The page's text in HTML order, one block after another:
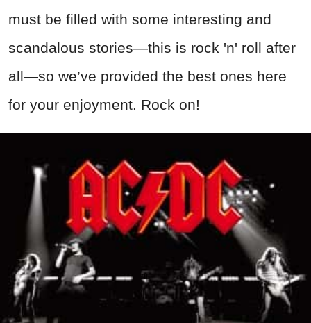
must be filled with some interesting and
scandalous stories—this is rock 'n' roll after
all—so we’ve provided the best ones here
for your enjoyment. Rock on!